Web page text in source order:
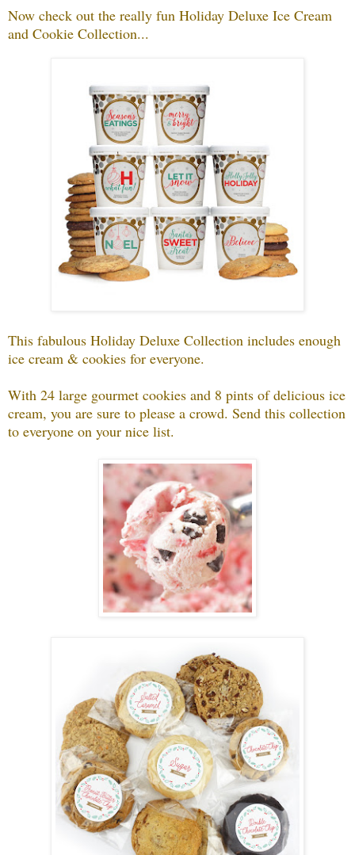
Now check out the really fun Holiday Deluxe Ice Cream
and Cookie Collection...
This fabulous Holiday Deluxe Collection includes enough
ice cream & cookies for everyone.
With 24 large gourmet cookies and 8 pints of delicious ice
cream, you are sure to please a crowd. Send this collection
to everyone on your nice list.